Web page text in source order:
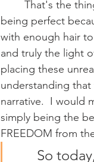
being perfect
with enough hair
and truly the light
placing these
understanding
narrative.  I would
simply being the
FREEDOM from